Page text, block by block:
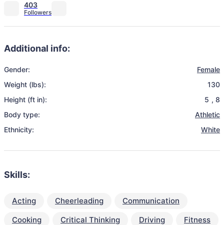
403
Additional info:
Gender:
Female
Weight (lbs):
130
Height (ft in):
5 , 8
Body type:
Athletic
Ethnicity:
White
Skills:
Acting Cheerleading
Communication
Cooking
Critical Thinking Driving
Fitness